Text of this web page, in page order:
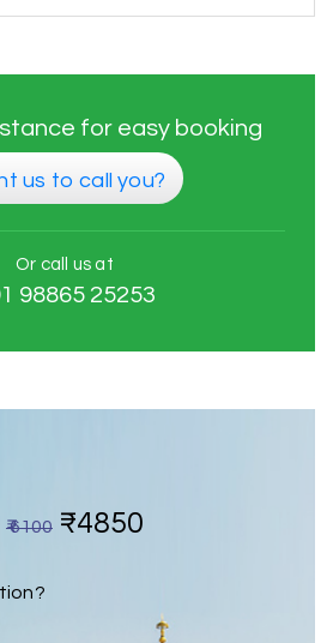
for easy booking
us to call you?
Or call us at
98865 25253
₹ 6100 ₹4850